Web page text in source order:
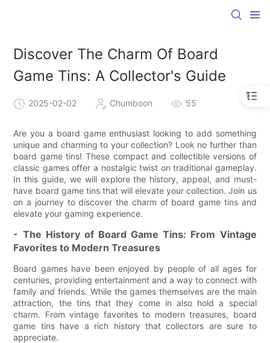
Discover The Charm Of Board
Game Tins: A Collector's Guide
2025-02-02 Chumboon 55
Are you a board game enthusiast looking to add something
unique and charming to your collection? Look no further than
board game tins! These compact and collectible versions of
classic games offer a nostalgic twist on traditional gameplay.
In this guide, we will explore the history, appeal, and must-
have board game tins that will elevate your collection. Join us
on a journey to discover the charm of board game tins and
elevate your gaming experience.
- The History of Board Game Tins: From Vintage
Favorites to Modern Treasures
Board games have been enjoyed by people of all ages for
centuries, providing entertainment and a way to connect with
family and friends. While the games themselves are the main
attraction, the tins that they come in also hold a special
charm. From vintage favorites to modern treasures, board
game tins have a rich history that collectors are sure to
appreciate.